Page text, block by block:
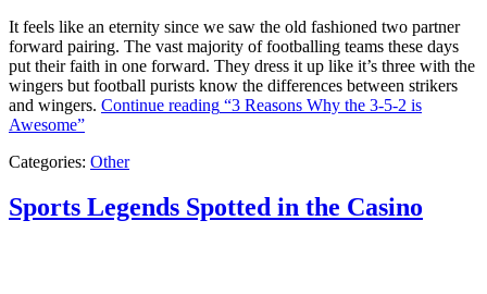
It feels like an eternity since we saw the old fashioned two partner
forward pairing. The vast majority of footballing teams these days
put their faith in one forward. They dress it up like it’s three with the
wingers but football purists know the differences between strikers
and wingers. Continue reading “3 Reasons Why the 3-5-2 is
Awesome”
Categories: Other
Sports Legends Spotted in the Casino